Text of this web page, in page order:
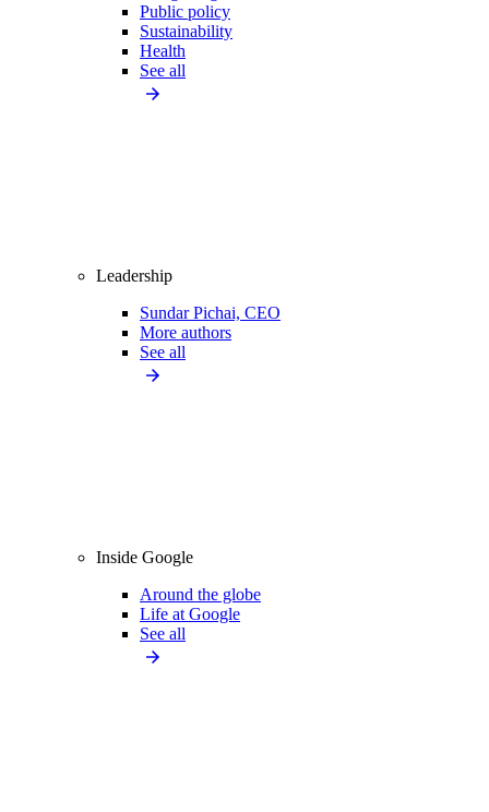
Public policy
Sustainability
Health
See all
Leadership
Sundar Pichai, CEO
More authors
See all
Inside Google
Around the globe
Life at Google
See all